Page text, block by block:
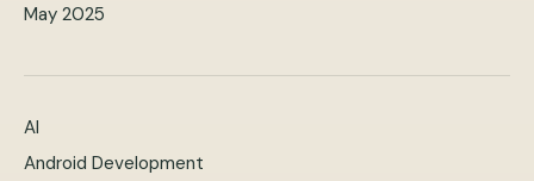
May 2025
AI
Android Development